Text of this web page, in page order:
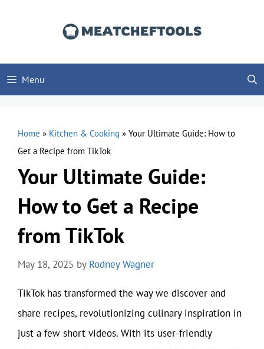
Menu
Home » Kitchen & Cooking » Your Ultimate Guide: How to
Get a Recipe from TikTok
Your Ultimate Guide:
How to Get a Recipe
from TikTok
May 18, 2025 by Rodney Wagner
TikTok has transformed the way we discover and
share recipes, revolutionizing culinary inspiration in
just a few short videos. With its user-friendly